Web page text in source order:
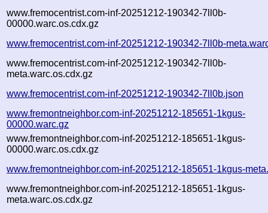
www.fremocentrist.com-inf-20251212-190342-7ll0b-
00000.warc.os.cdx.gz
www.fremocentrist.com-inf-20251212-190342-7ll0b-
www.fremocentrist.com-inf-20251212-190342-7ll0b-
meta.warc.os.cdx.gz
www.fremocentrist.com-inf-20251212-190342-7ll0b.json
www.fremontneighbor.com-inf-20251212-185651-1kgus-
00000.warc.gz
www.fremontneighbor.com-inf-20251212-185651-1kgus-
00000.warc.os.cdx.gz
www.fremontneighbor.com-inf-20251212-185651-1kgus-
www.fremontneighbor.com-inf-20251212-185651-1kgus-
meta.warc.os.cdx.gz